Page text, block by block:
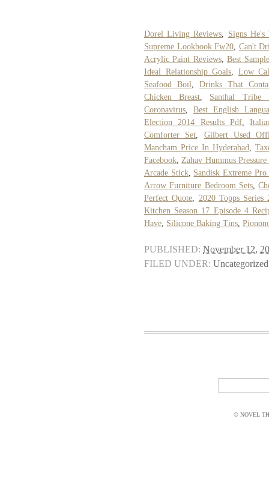
Dorel Living Reviews
Signs He's
Supreme Lookbook Fw20 Can't
Acrylic Paint Reviews, Best
Ideal Relationship Goals
Low
Seafood Boil
Drinks That
Chicken Breast
Santhal Tribe
Coronavirus
Best English
Election 2014 Results Pdf ,
Comforter Set
Gilbert Used
Mancham Price In Hyderabad
Facebook Zahav Hummus Pressure
Arcade Stick, Sandisk Extreme
Arrow Furniture Bedroom Sets ,
Perfect Quote
2020 Topps Series
Kitchen Season 17 Episode 4
Have Silicone Baking Tins
PUBLISHED: November 12,
FILED UNDER: Uncategorized
© NOVEL